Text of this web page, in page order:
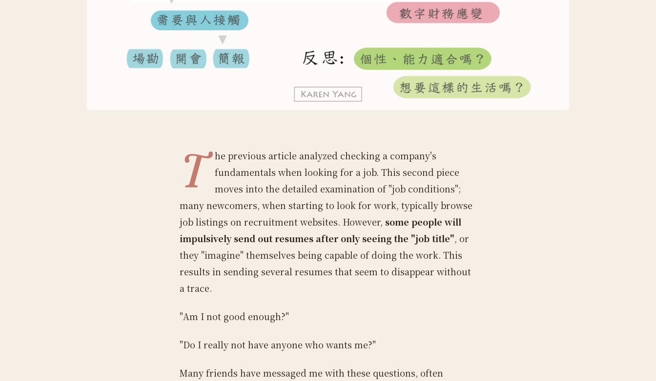
T
he previous article analyzed checking a company's
fundamentals when looking for a job. This second piece
moves into the detailed examination of "job conditions";
many newcomers, when starting to look for work, typically browse
job listings on recruitment websites. However, some people will
impulsively send out resumes after only seeing the "job title", or
they "imagine" themselves being capable of doing the work. This
results in sending several resumes that seem to disappear without
a trace.
"Am I not good enough?"
"Do I really not have anyone who wants me?"
Many friends have messaged me with these questions, often